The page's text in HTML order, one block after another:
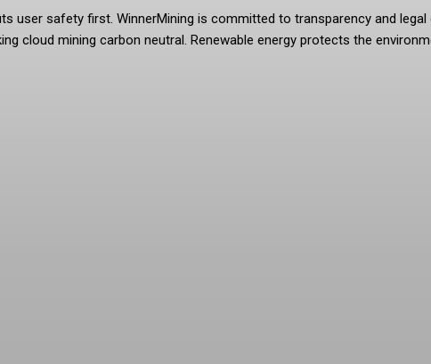
user safety first. WinnerMining is committed to transparency and
cloud mining carbon neutral. Renewable energy protects the